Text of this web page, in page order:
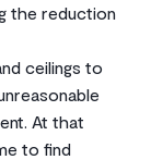
the reduction
ceilings to
At that
to find